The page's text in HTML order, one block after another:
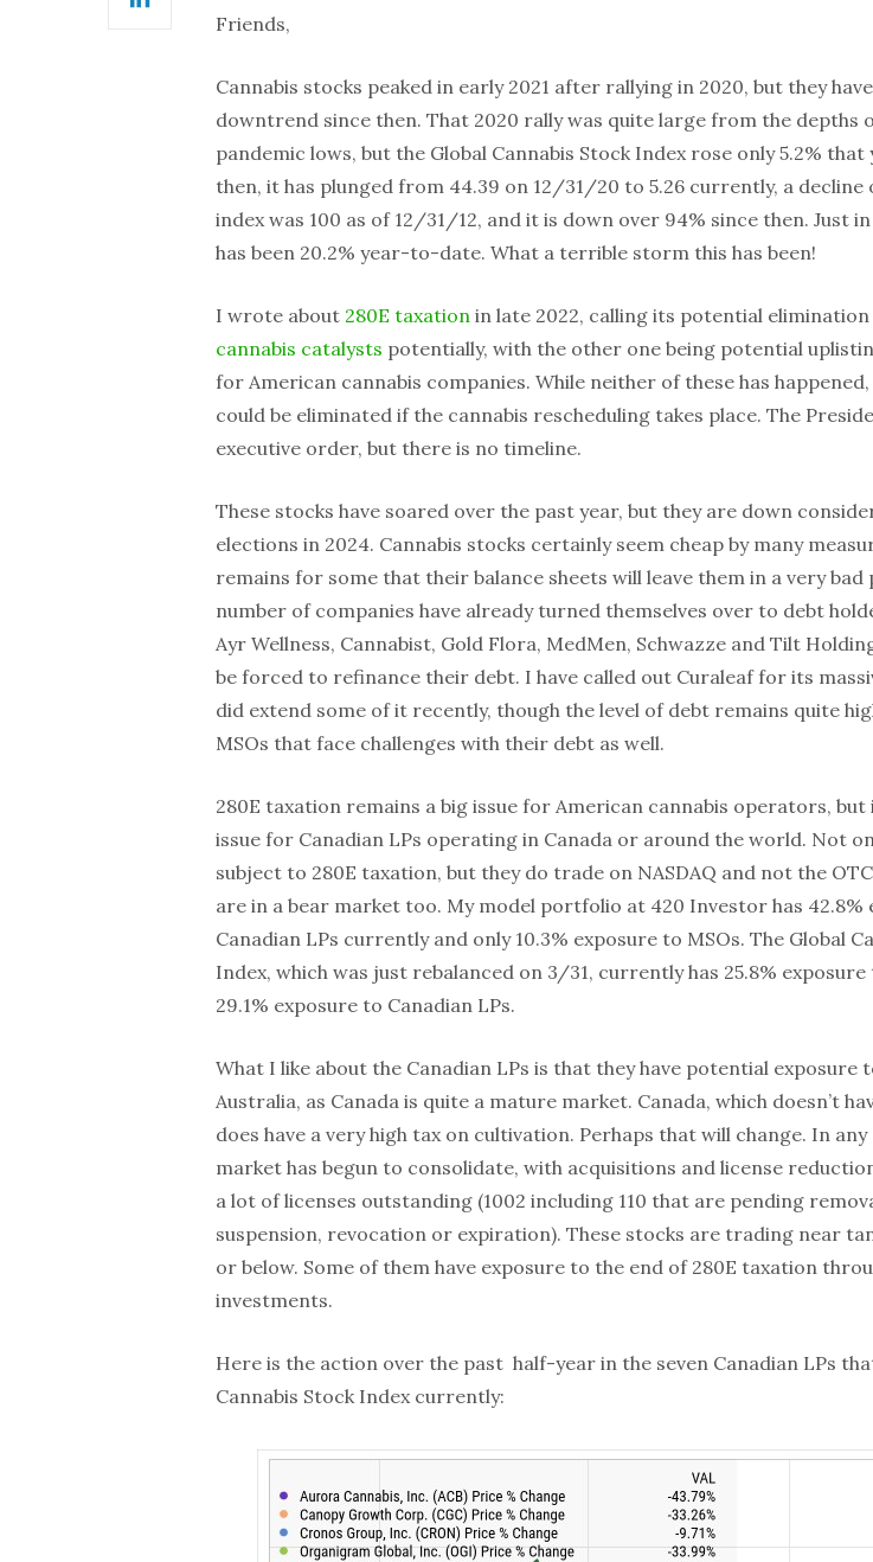
LinkedIn
Friends,
Cannabis stocks peaked in early 2021 after rallying in 2020, but they
downtrend since then. That 2020 rally was quite large from the depths
pandemic lows, but the Global Cannabis Stock Index rose only 5.2% that
then, it has plunged from 44.39 on 12/31/20 to 5.26 currently, a decline
index was 100 as of 12/31/12, and it is down over 94% since then. Just
has been 20.2% year-to-date. What a terrible storm this has been!
I wrote about 280E taxation in late 2022, calling its potential
cannabis catalysts potentially, with the other one being potential
for American cannabis companies. While neither of these has
could be eliminated if the cannabis rescheduling takes place. The
executive order, but there is no timeline.
These stocks have soared over the past year, but they are down
elections in 2024. Cannabis stocks certainly seem cheap by many
remains for some that their balance sheets will leave them in a very bad
number of companies have already turned themselves over to debt
Ayr Wellness, Cannabist, Gold Flora, MedMen, Schwazze and Tilt
be forced to refinance their debt. I have called out Curaleaf for its
did extend some of it recently, though the level of debt remains quite
MSOs that face challenges with their debt as well.
280E taxation remains a big issue for American cannabis operators,
issue for Canadian LPs operating in Canada or around the world. Not
subject to 280E taxation, but they do trade on NASDAQ and not the
are in a bear market too. My model portfolio at 420 Investor has 42.8%
Canadian LPs currently and only 10.3% exposure to MSOs. The Global
Index, which was just rebalanced on 3/31, currently has 25.8% exposure
29.1% exposure to Canadian LPs.
What I like about the Canadian LPs is that they have potential exposure
Australia, as Canada is quite a mature market. Canada, which doesn’t
does have a very high tax on cultivation. Perhaps that will change. In
market has begun to consolidate, with acquisitions and license
a lot of licenses outstanding (1002 including 110 that are pending
suspension, revocation or expiration). These stocks are trading near
or below. Some of them have exposure to the end of 280E taxation
investments.
Here is the action over the past half-year in the seven Canadian LPs
Cannabis Stock Index currently: